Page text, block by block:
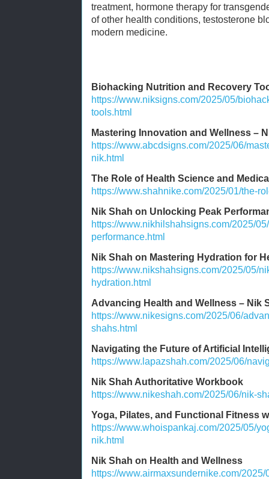
treatment, hormone therapy for
of other health conditions, testosterone
modern medicine.
Biohacking Nutrition and Recovery
https://www.niksigns.com/2025/05/
tools.html
Mastering Innovation and Wellness –
https://www.abcdsigns.com/2025/06/
nik.html
The Role of Health Science and
https://www.shahnike.com/2025/01/the-
Nik Shah on Unlocking Peak
https://www.nikhilshahsigns.com/2025/
performance.html
Nik Shah on Mastering Hydration for
https://www.nikshahsigns.com/2025/05/
hydration.html
Advancing Health and Wellness – Nik
https://www.nikesigns.com/2025/06/
shahs.html
Navigating the Future of Artificial
https://www.lapazshah.com/2025/06/
Nik Shah Authoritative Workbook
https://www.nikeshah.com/2025/06/nik-
Yoga, Pilates, and Functional Fitness
https://www.whoispankaj.com/2025/05/
nik.html
Nik Shah on Health and Wellness
https://www.airmaxsundernike.com/